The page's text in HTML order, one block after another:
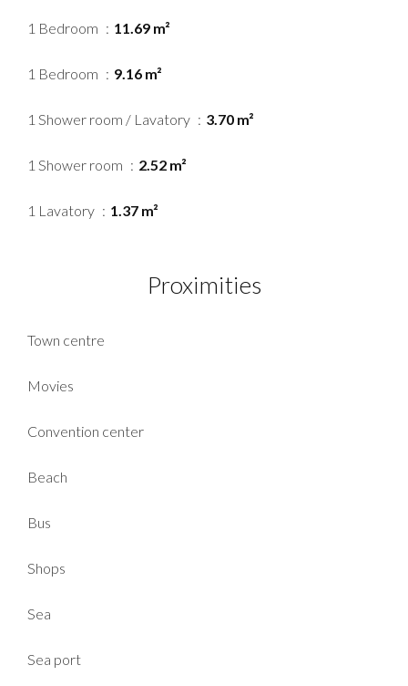
1 Bedroom 11.69 m²
1 Bedroom 9.16 m²
1 Shower room / Lavatory 3.70 m²
1 Shower room 2.52 m²
1 Lavatory 1.37 m²
Proximities
Town centre
Movies
Convention center
Beach
Bus
Shops
Sea
Sea port